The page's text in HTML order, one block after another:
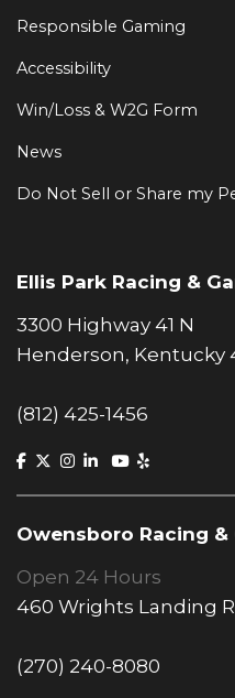
Responsible Gaming
Accessibility
Win/Loss & W2G Form
News
Do Not Sell or Share my
Ellis Park Racing &
3300 Highway 41 N
Henderson, Kentucky
(812) 425-1456
Owensboro Racing &
Open 24 Hours
460 Wrights Landing
(270) 240-8080